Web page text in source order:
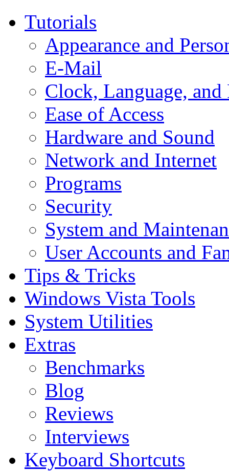
Tutorials
Appearance and
E-Mail
Clock, Language, and
Ease of Access
Hardware and Sound
Network and Internet
Programs
Security
System and
User Accounts and
Tips & Tricks
Windows Vista Tools
System Utilities
Extras
Benchmarks
Blog
Reviews
Interviews
Keyboard Shortcuts